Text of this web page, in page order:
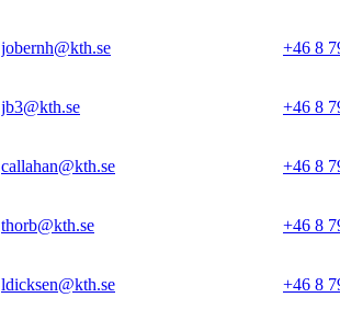
jobernh@kth.se +46 8
jb3@kth.se +46 8
callahan@kth.se +46 8
thorb@kth.se +46 8
ldicksen@kth.se +46 8